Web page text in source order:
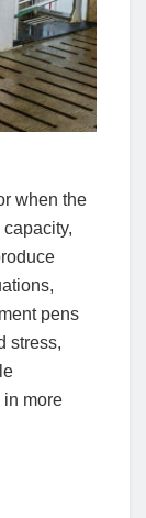
when the
pens
stress,
in more